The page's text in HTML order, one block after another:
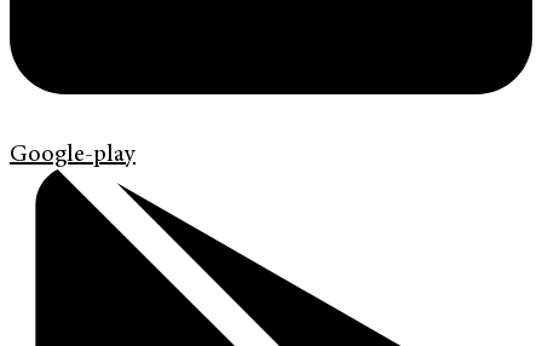
Google-play